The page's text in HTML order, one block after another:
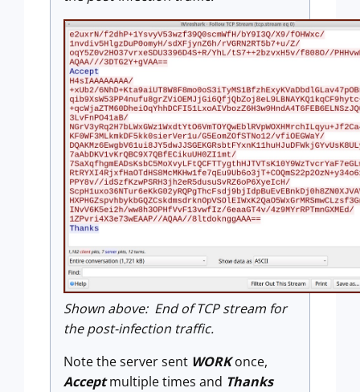
Shown above: End of TCP stream for
the post-infection traffic.
Note the server sent WORKonce,
Acceptmultiple times and Thanks